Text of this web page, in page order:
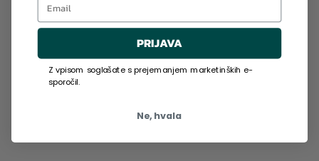
PRIJAVA
Z vpisom soglašate s prejemanjem marketinških e-
sporočil.
Ne, hvala